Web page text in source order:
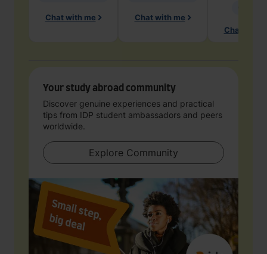
Chat with me Chat with me
Chat with
Your study abroad community
Discover genuine experiences and practical
tips from IDP student ambassadors and peers
worldwide.
Explore Community